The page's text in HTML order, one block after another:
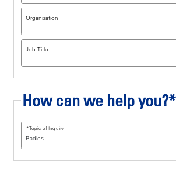
Organization
Job Title
How can we help you?*
*Topic of Inquiry